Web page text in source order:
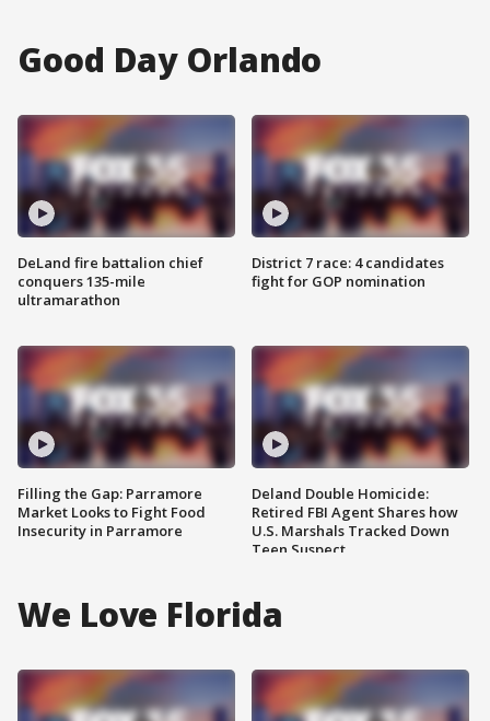
Good Day Orlando
DeLand fire battalion chief
conquers 135-mile
ultramarathon
Filling the Gap: Parramore
Market Looks to Fight Food
Insecurity in Parramore
District 7 race: 4 candidates
fight for GOP nomination
Deland Double Homicide:
Retired FBI Agent Shares how
U.S. Marshals Tracked Down
Teen Suspect
We Love Florida